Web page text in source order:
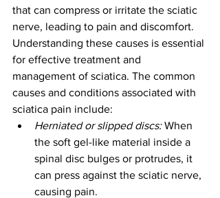
that can compress or irritate the sciatic
nerve, leading to pain and discomfort.
Understanding these causes is essential
for effective treatment and
management of sciatica. The common
causes and conditions associated with
sciatica pain include:
Herniated or slipped discs: When
the soft gel-like material inside a
spinal disc bulges or protrudes, it
can press against the sciatic nerve,
causing pain.